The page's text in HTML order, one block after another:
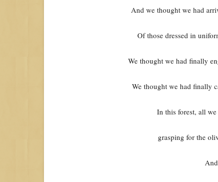
And we thought we had
Of those dressed in
We thought we had finally
We thought we had finally
In this forest, all we
grasping for the